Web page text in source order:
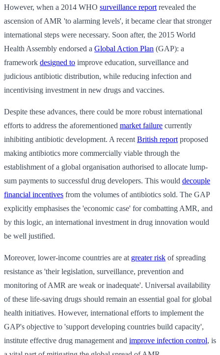
However, when a 2014 WHO surveillance report revealed the
ascension of AMR 'to alarming levels', it became clear that stronger
international steps were necessary. Soon after, the 2015 World
Health Assembly endorsed a Global Action Plan (GAP): a
framework designed to improve education, surveillance and
judicious antibiotic distribution, while reducing infection and
incentivising investment in new drugs and vaccines.
Despite these advances, there could be more robust international
efforts to address the aforementioned market failure currently
inhibiting antibiotic development. A recent British report proposed
making antibiotics more commercially viable through the
establishment of a global organisation authorised to allocate lump-
sum payments to successful drug developers. This would decouple
financial incentives from the volumes of antibiotics sold. The GAP
explicitly emphasises the 'economic case' for combatting AMR, and
by this logic, an international investment in drug innovation would
be well justified.
Moreover, lower-income countries are at greater risk of spreading
resistance as 'their legislation, surveillance, prevention and
monitoring of AMR are weak or inadequate'. Universal availability
of these life-saving drugs should remain an essential goal for global
health initiatives. However, international efforts to implement the
GAP's objective to 'support developing countries build capacity',
institute effective drug management and improve infection control, is